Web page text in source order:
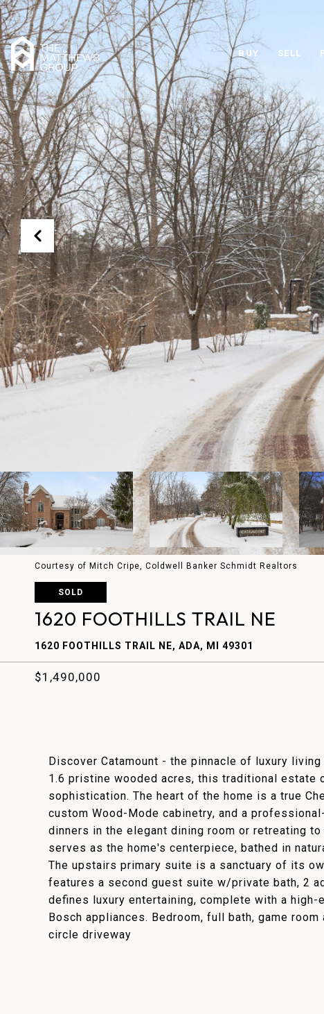
BUY SELL
Courtesy of Mitch Cripe, Coldwell Banker Schmidt Realtors
SOLD
1620 FOOTHILLS TRAIL NE
1620 FOOTHILLS TRAIL NE, ADA, MI 49301
$1,490,000
Discover Catamount - the pinnacle of luxury
1.6 pristine wooded acres, this traditional estate
sophistication. The heart of the home is a true
custom Wood-Mode cabinetry, and a
dinners in the elegant dining room or retreating
serves as the home's centerpiece, bathed in
The upstairs primary suite is a sanctuary of its
features a second guest suite w/private bath, 2
defines luxury entertaining, complete with a
Bosch appliances. Bedroom, full bath, game
circle driveway